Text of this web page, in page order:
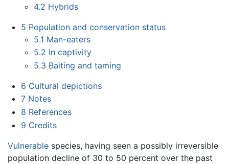
4.2 Hybrids
5 Population and conservation status
5.1 Man-eaters
5.2 In captivity
5.3 Baiting and taming
6 Cultural depictions
7 Notes
8 References
9 Credits
Vulnerable species, having seen a possibly irreversible
population decline of 30 to 50 percent over the past